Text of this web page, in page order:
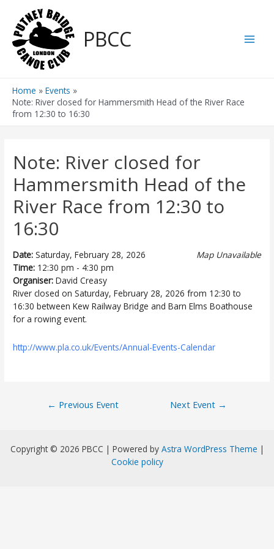
content
PBCC
Home
Events
Note: River closed for Hammersmith Head of the River Race
from 12:30 to 16:30
Note: River closed for
Hammersmith Head of the
River Race from 12:30 to
16:30
Map Unavailable
Date: Saturday, February 28, 2026
Time: 12:30 pm - 4:30 pm
Organiser:David Creasy
River closed on Saturday, February 28, 2026 from 12:30 to
16:30 between Kew Railway Bridge and Barn Elms Boathouse
for a rowing event.
http://www.pla.co.uk/Events/Annual-Events-Calendar
← Previous Event Next Event →
Copyright © 2026 PBCC | Powered by Astra WordPress Theme |
Cookie policy